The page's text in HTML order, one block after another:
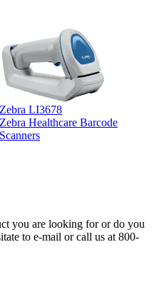
Zebra LI3678
Zebra Healthcare Barcode
Scanners
you are looking for or do you
to e-mail or call us at 800-